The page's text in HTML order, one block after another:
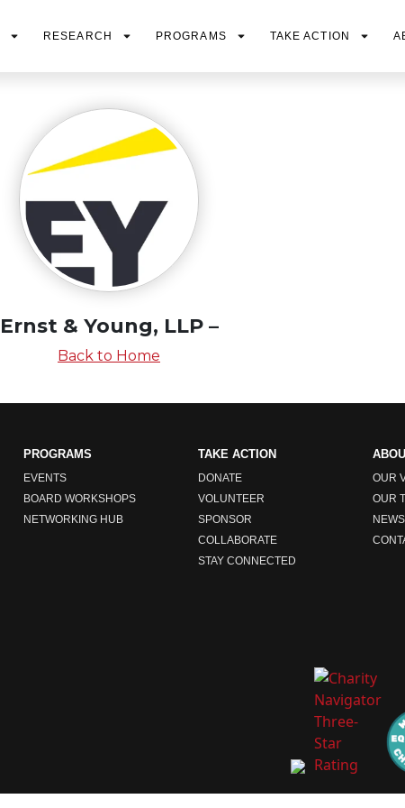
RESEARCH PROGRAMS TAKE ACTION
Ernst & Young, LLP –
Back to Home
PROGRAMS
EVENTS
BOARD WORKSHOPS
NETWORKING HUB
TAKE ACTION
DONATE
VOLUNTEER
SPONSOR
COLLABORATE
STAY CONNECTED
OUR
OUR
NEWS